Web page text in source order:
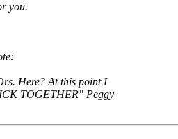
you.
Here? At this point I
TOGETHER" Peggy